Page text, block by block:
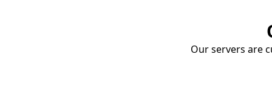
Our servers are